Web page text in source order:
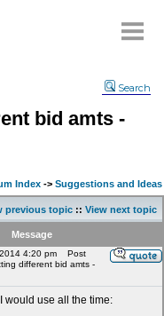
Search
bid amts -
Index -> Suggestions and Ideas
previous topic :: View next topic
Message
4:20 pm
Post
different bid amts -
would use all the time: